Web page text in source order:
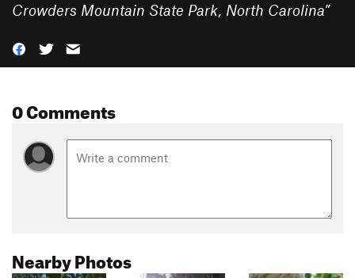
Crowders Mountain State Park, North Carolina”
0 Comments
Nearby Photos